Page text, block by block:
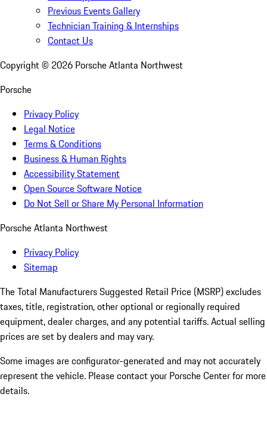
Previous Events Gallery
Technician Training & Internships
Contact Us
Copyright © 2026 Porsche Atlanta Northwest
Porsche
Privacy Policy
Legal Notice
Terms & Conditions
Business & Human Rights
Accessibility Statement
Open Source Software Notice
Do Not Sell or Share My Personal Information
Porsche Atlanta Northwest
Privacy Policy
Sitemap
The Total Manufacturers Suggested Retail Price (MSRP) excludes
taxes, title, registration, other optional or regionally required
equipment, dealer charges, and any potential tariffs. Actual selling
prices are set by dealers and may vary.
Some images are configurator-generated and may not accurately
represent the vehicle. Please contact your Porsche Center for more
details.